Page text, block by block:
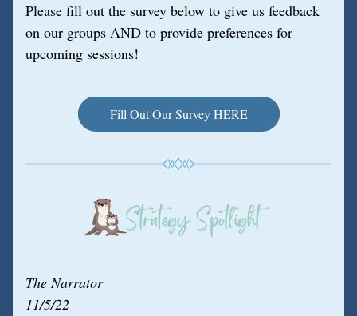
Please fill out the survey below to give us feedback
on our groups AND to provide preferences for
upcoming sessions!
Fill Out Our Survey HERE
The Narrator
11/5/22